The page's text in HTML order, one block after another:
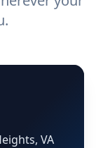
VA